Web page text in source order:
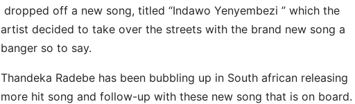
dropped off a new song, titled “Indawo Yenyembezi ” which the
artist decided to take over the streets with the brand new song a
banger so to say.
Thandeka Radebe has been bubbling up in South african releasing
more hit song and follow-up with these new song that is on board.